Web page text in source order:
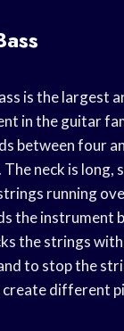
is the largest
in the guitar
between four
neck is long,
running
the instrument
the strings
to stop the
different